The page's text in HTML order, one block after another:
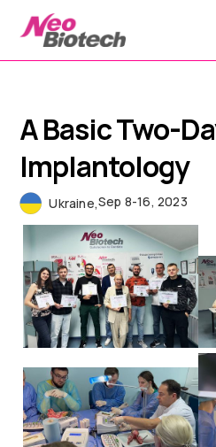
A Basic Two-
Implantology
Ukraine,Sep 8-16, 2023